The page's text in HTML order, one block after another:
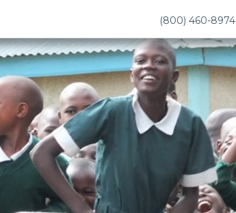
(800) 460-8974